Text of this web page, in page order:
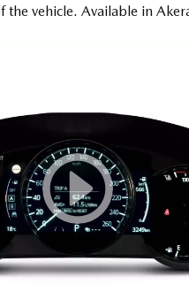
the vehicle. Available in